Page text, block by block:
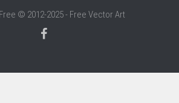
© 2012-2025 - Free Vector Art